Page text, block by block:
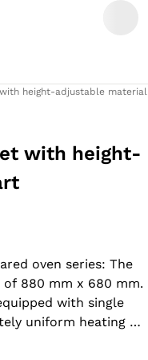
height-adjustable
with height-
oven series: The
880 mm x 680 mm.
with single
uniform heating of